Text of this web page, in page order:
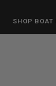
SHOP BOAT